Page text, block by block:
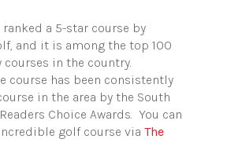
a 5-star course by
and it is among the top 100
in the country.
course has been consistently
in the area by the South
Choice Awards. You can
golf course via The